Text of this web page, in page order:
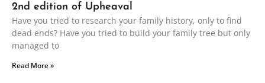
2nd edition of Upheaval
Have you tried to research your family history, only to find
dead ends? Have you tried to build your family tree but only
managed to
Read More »